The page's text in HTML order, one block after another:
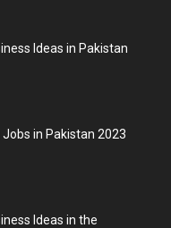
Ideas in Pakistan
in Pakistan 2023
Ideas in the